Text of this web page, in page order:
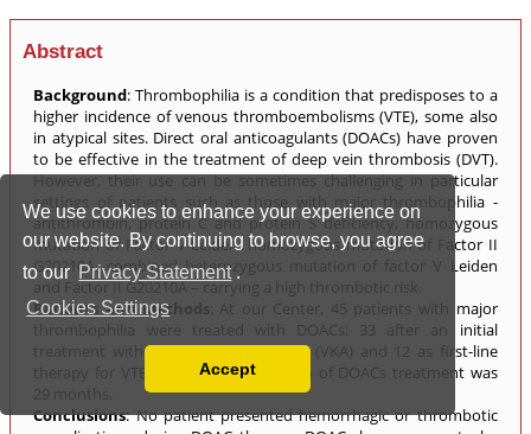
We use cookies to enhance your experience on
our website. By continuing to browse, you agree
to our Privacy Statement .
Cookies Settings
Read our Privacy Policy
You can disable them by changing your browser
Accept